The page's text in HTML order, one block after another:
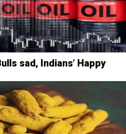
sad, Indians’ Happy